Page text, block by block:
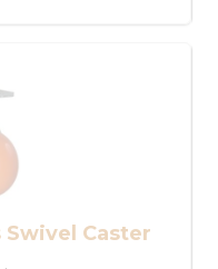
Swivel Caster